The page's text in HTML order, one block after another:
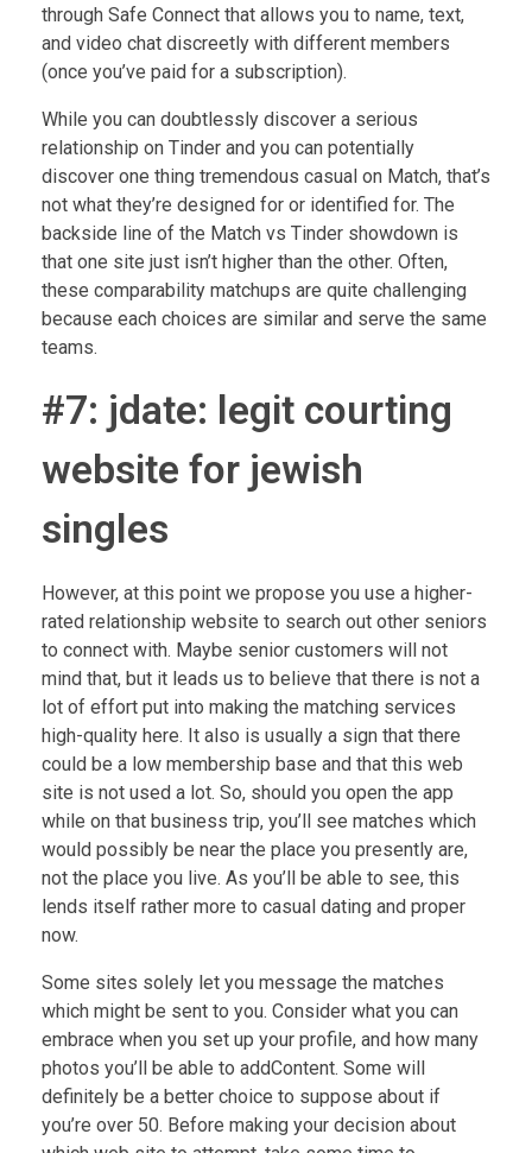
through Safe Connect that allows you to name, text,
and video chat discreetly with different members
(once you’ve paid for a subscription).
While you can doubtlessly discover a serious
relationship on Tinder and you can potentially
discover one thing tremendous casual on Match, that’s
not what they’re designed for or identified for. The
backside line of the Match vs Tinder showdown is
that one site just isn’t higher than the other. Often,
these comparability matchups are quite challenging
because each choices are similar and serve the same
teams.
#7: jdate: legit courting
website for jewish
singles
However, at this point we propose you use a higher-
rated relationship website to search out other seniors
to connect with. Maybe senior customers will not
mind that, but it leads us to believe that there is not a
lot of effort put into making the matching services
high-quality here. It also is usually a sign that there
could be a low membership base and that this web
site is not used a lot. So, should you open the app
while on that business trip, you’ll see matches which
would possibly be near the place you presently are,
not the place you live. As you’ll be able to see, this
lends itself rather more to casual dating and proper
now.
Some sites solely let you message the matches
which might be sent to you. Consider what you can
embrace when you set up your profile, and how many
photos you’ll be able to addContent. Some will
definitely be a better choice to suppose about if
you’re over 50. Before making your decision about